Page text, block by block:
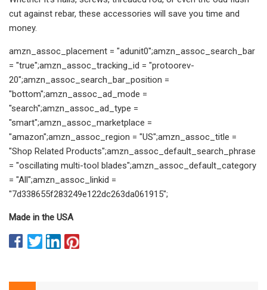
cut against rebar, these accessories will save you time and
money.
amzn_assoc_placement = "adunit0";amzn_assoc_search_bar
= "true";amzn_assoc_tracking_id = "protoorev-
20";amzn_assoc_search_bar_position =
"bottom";amzn_assoc_ad_mode =
"search";amzn_assoc_ad_type =
"smart";amzn_assoc_marketplace =
"amazon";amzn_assoc_region = "US";amzn_assoc_title =
"Shop Related Products";amzn_assoc_default_search_phrase
= "oscillating multi-tool blades";amzn_assoc_default_category
= "All";amzn_assoc_linkid =
"7d338655f283249e122dc263da061915";
Made in the USA